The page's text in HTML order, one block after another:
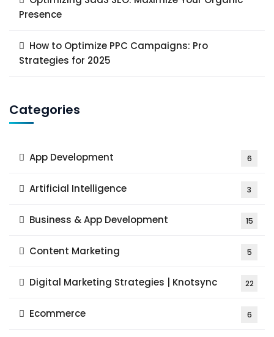
Presence
How to Optimize PPC Campaigns: Pro
Strategies for 2025
Categories
App Development 6
Artificial Intelligence 3
Business & App Development 15
Content Marketing 5
Digital Marketing Strategies | Knotsync 22
Ecommerce 6